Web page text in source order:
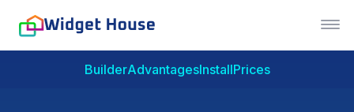
BuilderAdvantagesInstallPrices